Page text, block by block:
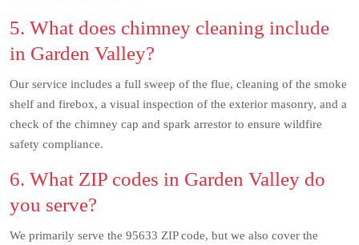
5. What does chimney cleaning include
in Garden Valley?
Our service includes a full sweep of the flue, cleaning of the smoke
shelf and firebox, a visual inspection of the exterior masonry, and a
check of the chimney cap and spark arrestor to ensure wildfire
safety compliance.
6. What ZIP codes in Garden Valley do
you serve?
We primarily serve the 95633 ZIP code, but we also cover the